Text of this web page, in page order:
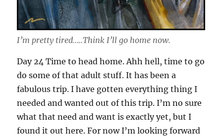
I’m pretty tired…..Think I’ll go home now.
Day 24 Time to head home. Ahh hell, time to go
do some of that adult stuff. It has been a
fabulous trip. I have gotten everything thing I
needed and wanted out of this trip. I’m no sure
what that need and want is exactly yet, but I
found it out here. For now I’m looking forward